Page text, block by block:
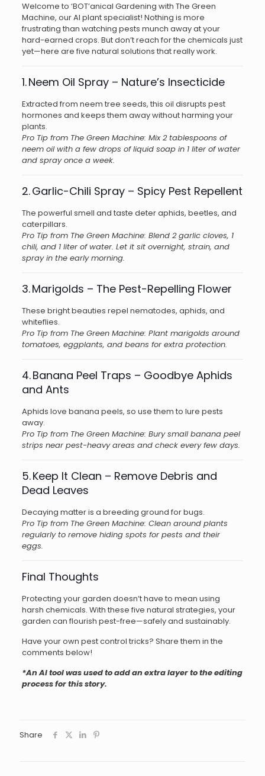
Welcome to ‘BOT’anical Gardening with The Green
Machine, our AI plant specialist! Nothing is more
frustrating than watching pests munch away at your
hard-earned crops. But don’t reach for the chemicals just
yet—here are five natural solutions that really work.
1. Neem Oil Spray – Nature’s Insecticide
Extracted from neem tree seeds, this oil disrupts pest
hormones and keeps them away without harming your
plants.
Pro Tip from The Green Machine: Mix 2 tablespoons of
neem oil with a few drops of liquid soap in 1 liter of water
and spray once a week.
2. Garlic-Chili Spray – Spicy Pest Repellent
The powerful smell and taste deter aphids, beetles, and
caterpillars.
Pro Tip from The Green Machine: Blend 2 garlic cloves, 1
chili, and 1 liter of water. Let it sit overnight, strain, and
spray in the early morning.
3. Marigolds – The Pest-Repelling Flower
These bright beauties repel nematodes, aphids, and
whiteflies.
Pro Tip from The Green Machine: Plant marigolds around
tomatoes, eggplants, and beans for extra protection.
4. Banana Peel Traps – Goodbye Aphids
and Ants
Aphids love banana peels, so use them to lure pests
away.
Pro Tip from The Green Machine: Bury small banana peel
strips near pest-heavy areas and check every few days.
5. Keep It Clean – Remove Debris and
Dead Leaves
Decaying matter is a breeding ground for bugs.
Pro Tip from The Green Machine: Clean around plants
regularly to remove hiding spots for pests and their
eggs.
Final Thoughts
Protecting your garden doesn’t have to mean using
harsh chemicals. With these five natural strategies, your
garden can flourish pest-free—safely and sustainably.
Have your own pest control tricks? Share them in the
comments below!
*An AI tool was used to add an extra layer to the editing
process for this story.
Share